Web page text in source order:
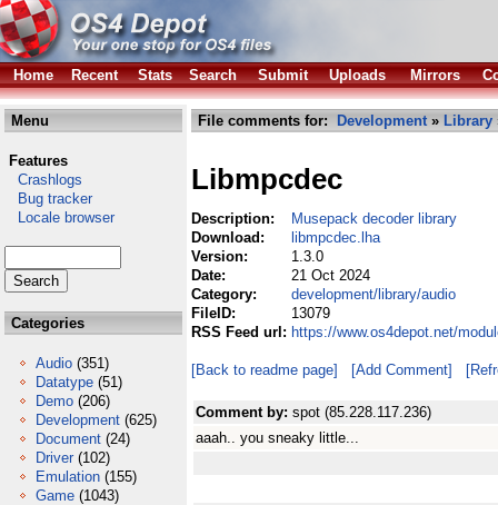
Home Recent Stats Search Submit Uploads Mirrors
Menu
Features
Crashlogs
Bug tracker
Locale browser
Categories
Audio (351)
Datatype (51)
Demo (206)
Development (625)
Document (24)
Driver (102)
Emulation (155)
Game (1043)
File comments for: Development» Library
Libmpcdec
Description:
Musepack decoder library
Download:
libmpcdec.lha
Version:
1.3.0
Date:
21 Oct 2024
Category:
development/library/audio
FileID:
13079
RSS Feed url: https://www.os4depot.net/
[Back to readme page] [Add Comment]
Comment by: spot (85.228.117.236)
aaah.. you sneaky little...